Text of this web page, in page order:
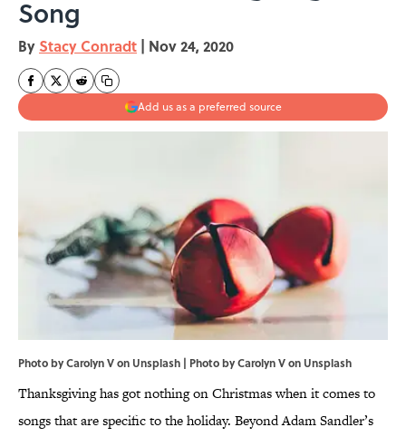
Song
By Stacy Conradt | Nov 24, 2020
Add us as a preferred source
Photo by Carolyn V on Unsplash | Photo byCarolyn Von Unsplash
Thanksgiving has got nothing on Christmas when it comes to
songs that are specific to the holiday. Beyond Adam Sandler’s